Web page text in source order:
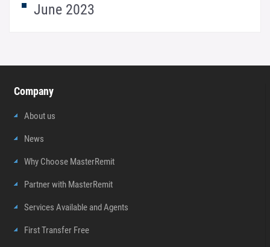
June 2023
Company
About us
News
Why Choose MasterRemit
Partner with MasterRemit
Services Available and Agents
First Transfer Free